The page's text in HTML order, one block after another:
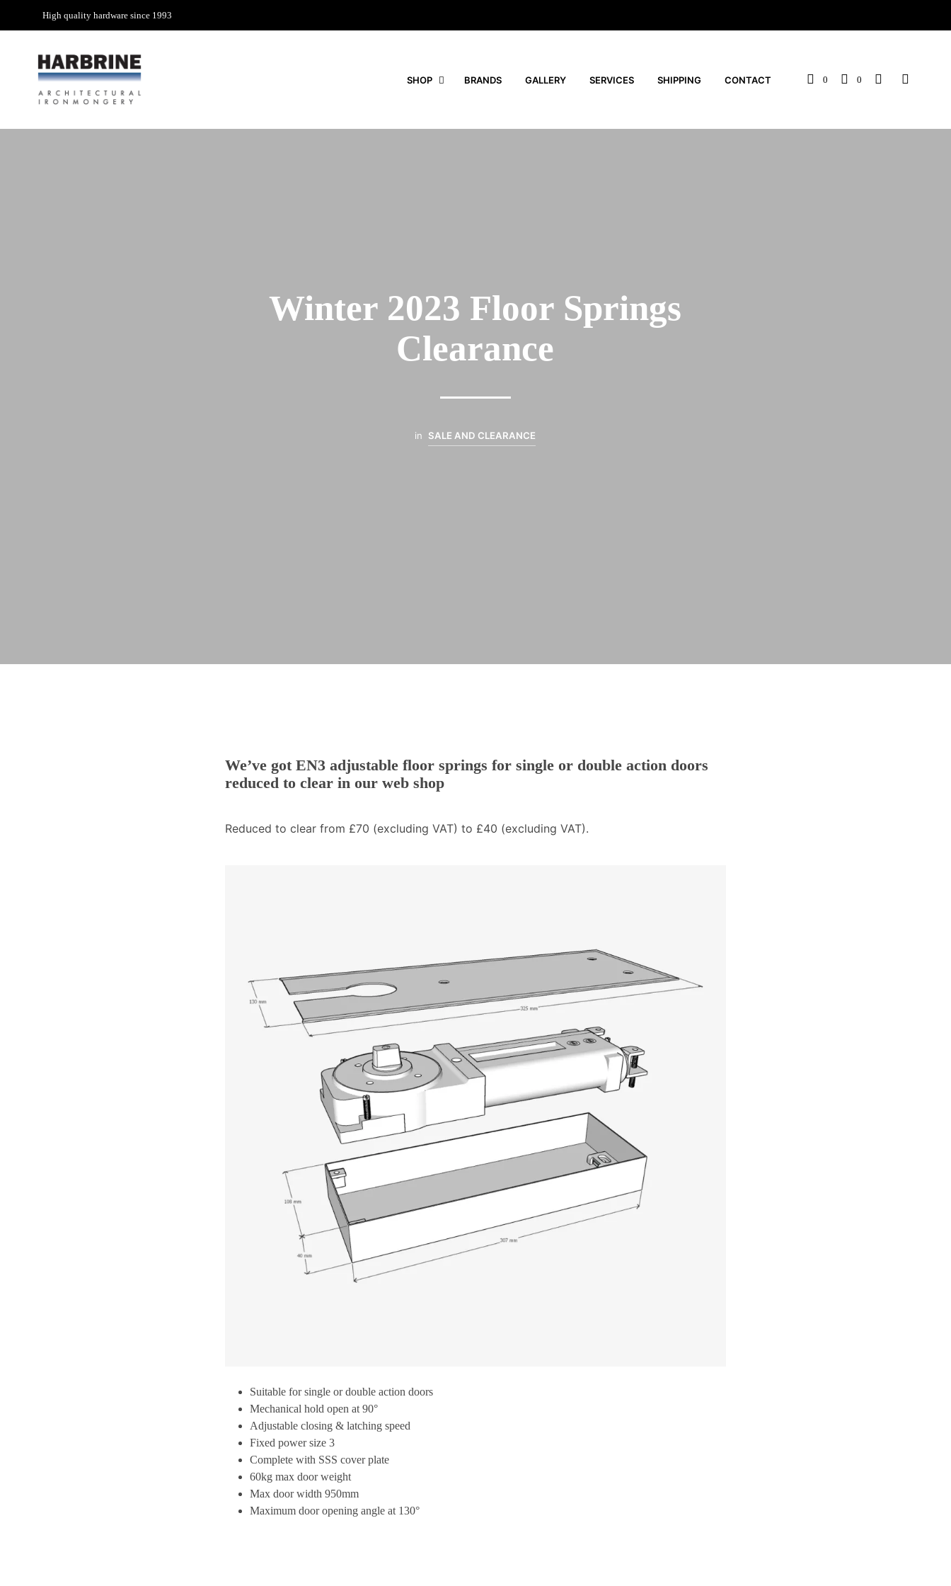
High quality hardware since 1993
SHOP BRANDS GALLERY SERVICES SHIPPING CONTACT 0 0
Winter 2023 Floor Springs
Clearance
in SALE AND CLEARANCE
We’ve got EN3 adjustable floor springs for single or double action doors
reduced to clear in our web shop
Reduced to clear from £70 (excluding VAT) to £40 (excluding VAT).
Suitable for single or double action doors
Mechanical hold open at 90°
Adjustable closing & latching speed
Fixed power size 3
Complete with SSS cover plate
60kg max door weight
Max door width 950mm
Maximum door opening angle at 130°